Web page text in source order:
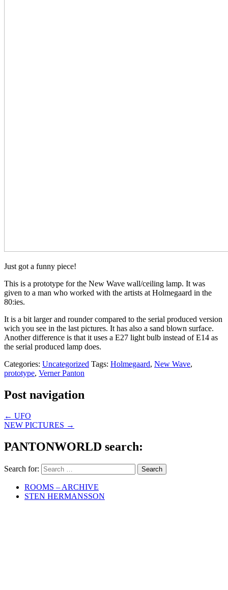
Just got a funny piece!
This is a prototype for the New Wave wall/ceiling lamp. It was
given to a man who worked with the artists at Holmegaard in the
80:ies.
It is a bit larger and rounder compared to the serial produced version
wich you see in the last pictures. It has also a sand blown surface.
Another difference is that it uses a E27 light bulb instead of E14 as
the serial produced lamp does.
Categories: Uncategorized Tags: Holmegaard, New Wave,
prototype, Verner Panton
Post navigation
← UFO
NEW PICTURES →
PANTONWORLD search:
Search for:
ROOMS – ARCHIVE
STEN HERMANSSON